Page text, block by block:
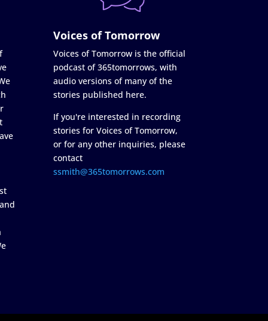
Voices of Tomorrow
Voices of Tomorrow is the official
podcast of 365tomorrows, with
audio versions of many of the
stories published here.
If you're interested in recording
stories for Voices of Tomorrow,
or for any other inquiries, please
contact
ssmith@365tomorrows.com